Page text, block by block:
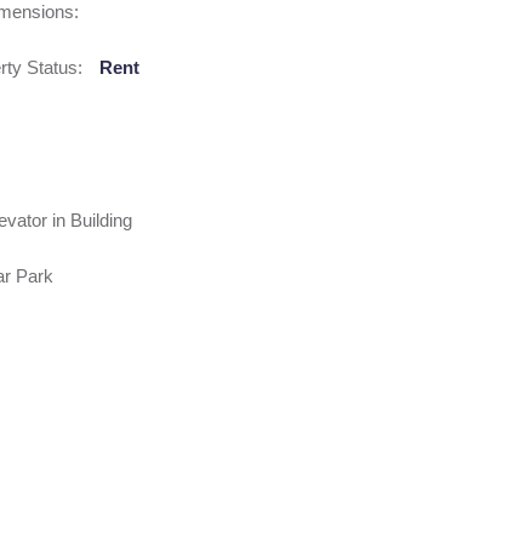
Status: Rent
in Building
Park